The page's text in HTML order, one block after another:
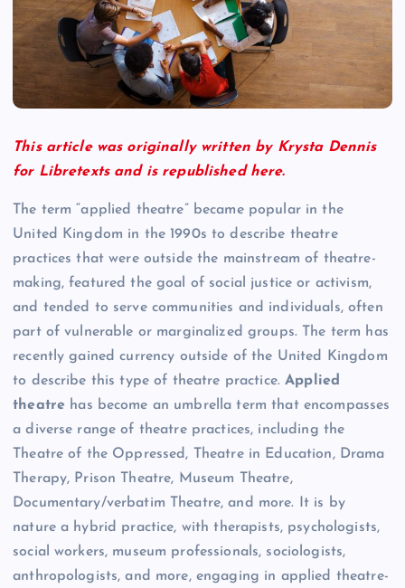
This article was originally written by Krysta Dennis
for Libretexts and is republished here.
The term “applied theatre” became popular in the
United Kingdom in the 1990s to describe theatre
practices that were outside the mainstream of theatre-
making, featured the goal of social justice or activism,
and tended to serve communities and individuals, often
part of vulnerable or marginalized groups. The term has
recently gained currency outside of the United Kingdom
to describe this type of theatre practice.Applied
theatre has become an umbrella term that encompasses
a diverse range of theatre practices, including the
Theatre of the Oppressed, Theatre in Education, Drama
Therapy, Prison Theatre, Museum Theatre,
Documentary/verbatim Theatre, and more. It is by
nature a hybrid practice, with therapists, psychologists,
social workers, museum professionals, sociologists,
anthropologists, and more, engaging in applied theatre-